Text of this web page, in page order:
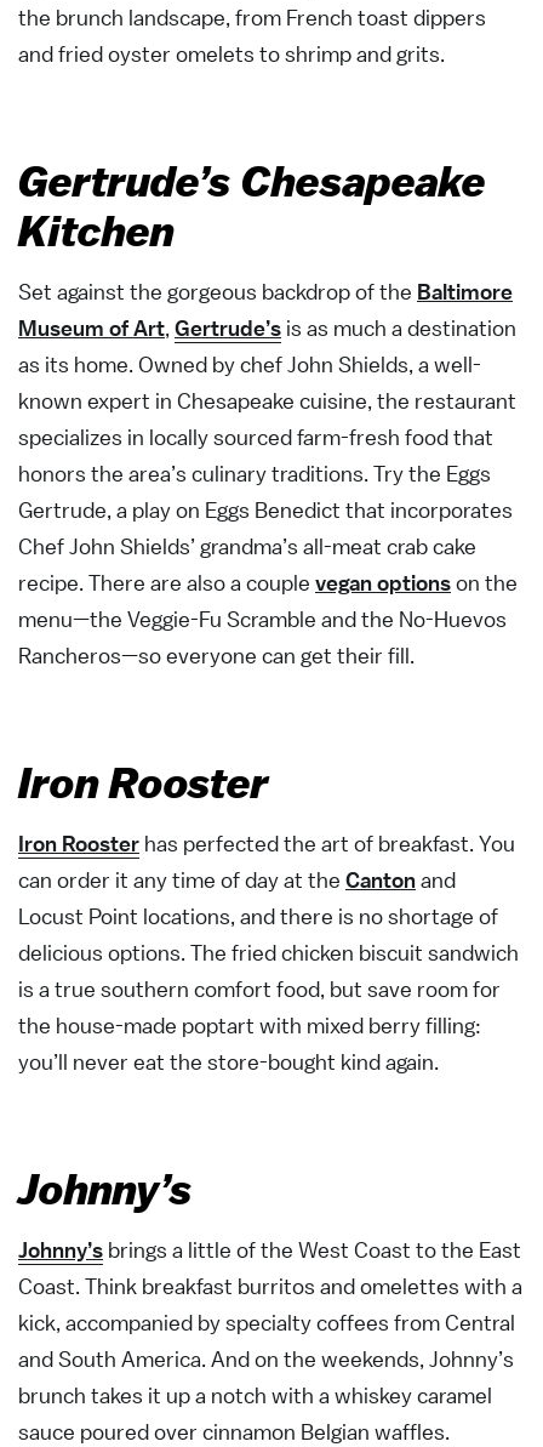
the brunch landscape, from French toast dippers
and fried oyster omelets to shrimp and grits.
Gertrude’s Chesapeake
Kitchen
Set against the gorgeous backdrop of the Baltimore
Museum of Art, Gertrude’s is as much a destination
as its home. Owned by chef John Shields, a well-
known expert in Chesapeake cuisine, the restaurant
specializes in locally sourced farm-fresh food that
honors the area’s culinary traditions. Try the Eggs
Gertrude, a play on Eggs Benedict that incorporates
Chef John Shields’ grandma’s all-meat crab cake
recipe. There are also a couple vegan optionson the
menu—the Veggie-Fu Scramble and the No-Huevos
Rancheros—so everyone can get their fill.
Iron Rooster
Iron Rooster has perfected the art of breakfast. You
can order it any time of day at the Cantonand
Locust Point locations, and there is no shortage of
delicious options. The fried chicken biscuit sandwich
is a true southern comfort food, but save room for
the house-made poptart with mixed berry filling:
you’ll never eat the store-bought kind again.
Johnny’s
Johnny’s brings a little of the West Coast to the East
Coast. Think breakfast burritos and omelettes with a
kick, accompanied by specialty coffees from Central
and South America. And on the weekends, Johnny’s
brunch takes it up a notch with a whiskey caramel
sauce poured over cinnamon Belgian waffles.